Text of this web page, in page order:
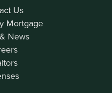
Us
Mortgage
News